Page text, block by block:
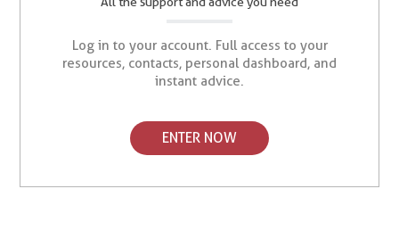
Log in to your account. Full access to your
resources, contacts, personal dashboard, and
instant advice.
ENTER NOW